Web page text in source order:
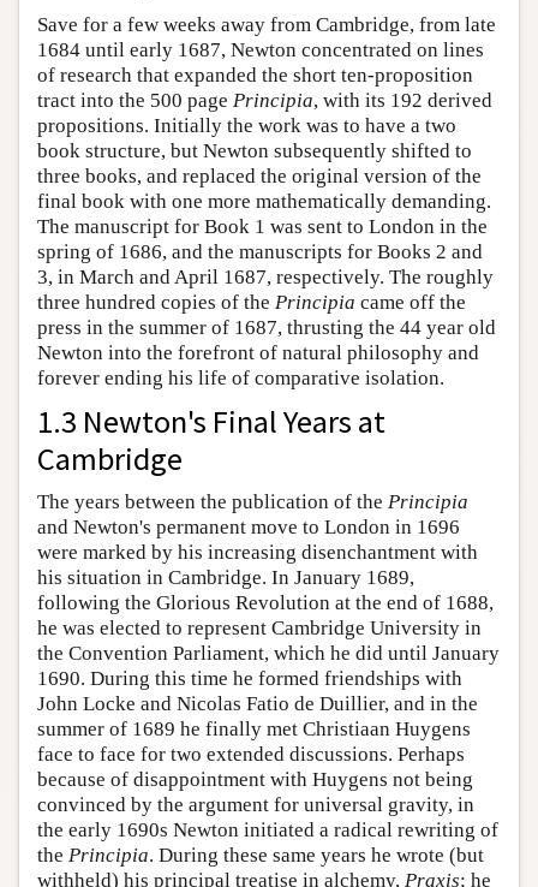
Save for a few weeks away from Cambridge, from late
1684 until early 1687, Newton concentrated on lines
of research that expanded the short ten-proposition
tract into the 500 page Principia, with its 192 derived
propositions. Initially the work was to have a two
book structure, but Newton subsequently shifted to
three books, and replaced the original version of the
final book with one more mathematically demanding.
The manuscript for Book 1 was sent to London in the
spring of 1686, and the manuscripts for Books 2 and
3, in March and April 1687, respectively. The roughly
three hundred copies of the Principia came off the
press in the summer of 1687, thrusting the 44 year old
Newton into the forefront of natural philosophy and
forever ending his life of comparative isolation.
1.3 Newton's Final Years at
Cambridge
The years between the publication of the Principia
and Newton's permanent move to London in 1696
were marked by his increasing disenchantment with
his situation in Cambridge. In January 1689,
following the Glorious Revolution at the end of 1688,
he was elected to represent Cambridge University in
the Convention Parliament, which he did until January
1690. During this time he formed friendships with
John Locke and Nicolas Fatio de Duillier, and in the
summer of 1689 he finally met Christiaan Huygens
face to face for two extended discussions. Perhaps
because of disappointment with Huygens not being
convinced by the argument for universal gravity, in
the early 1690s Newton initiated a radical rewriting of
the Principia. During these same years he wrote (but
withheld) his principal treatise in alchemy, Praxis; he